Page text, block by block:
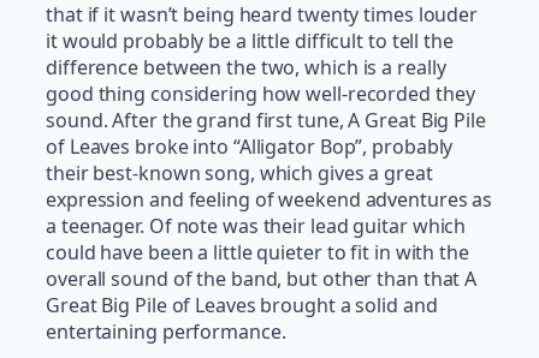
that if it wasn’t being heard twenty times louder
it would probably be a little difficult to tell the
difference between the two, which is a really
good thing considering how well-recorded they
sound. After the grand first tune, A Great Big Pile
of Leaves broke into “Alligator Bop”, probably
their best-known song, which gives a great
expression and feeling of weekend adventures as
a teenager. Of note was their lead guitar which
could have been a little quieter to fit in with the
overall sound of the band, but other than that A
Great Big Pile of Leaves brought a solid and
entertaining performance.